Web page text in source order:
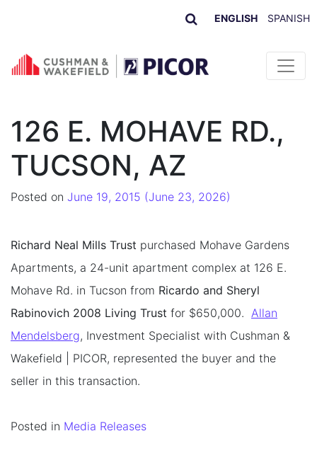
ENGLISH SPANISH
Skip to content
126 E. MOHAVE RD.,
TUCSON, AZ
Posted on June 19, 2015 (June 23, 2026)
Richard Neal Mills Trust purchased Mohave Gardens
Apartments, a 24-unit apartment complex at 126 E.
Mohave Rd. in Tucson from Ricardo and Sheryl
Rabinovich 2008 Living Trust for $650,000. Allan
Mendelsberg, Investment Specialist with Cushman &
Wakefield | PICOR, represented the buyer and the
seller in this transaction.
Posted in Media Releases